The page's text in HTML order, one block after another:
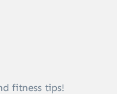
fitness tips!